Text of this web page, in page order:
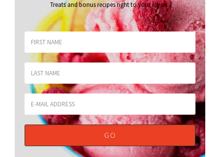
Treats and bonus recipes right to your inbox.